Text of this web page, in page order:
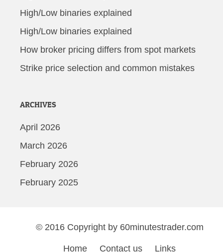
High/Low binaries explained
High/Low binaries explained
How broker pricing differs from spot markets
Strike price selection and common mistakes
ARCHIVES
April 2026
March 2026
February 2026
February 2025
© 2016 Copyright by 60minutestrader.com
Home Contact us Links